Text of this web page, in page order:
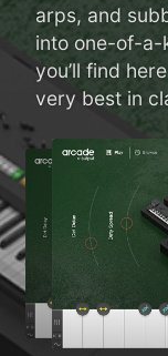
arps, and
into one-of-a-
you’ll find
very best in